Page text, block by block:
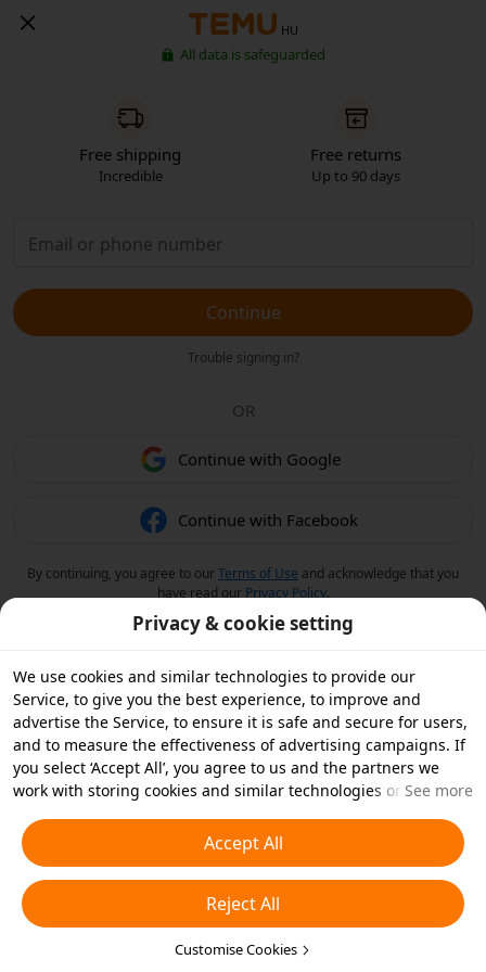
HU
All data is safeguarded
Free shipping
Incredible
Free returns
Up to 90 days
Continue
Trouble signing in?
OR
Continue with Google
Continue with Facebook
By continuing, you agree to ourTerms of Use and acknowledge that you
have read our Privacy Policy.
Privacy & cookie setting
We use cookies and similar technologies to provide our
Service, to give you the best experience, to improve and
advertise the Service, to ensure it is safe and secure for users,
and to measure the effectiveness of advertising campaigns. If
you select ‘Accept All’, you agree to us and the partners we
work with storing cookies and similar technologies on your
essential cookies or choose which types of cookies you'd like to
accept or disable by clicking ‘Customise Cookies’ below or at
any time in your privacy settings. For more details, see our
Cookies and Similar Technologies Policy
See more
Accept All
Reject All
Customise Cookies